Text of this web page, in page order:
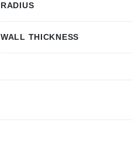
RADIUS
WALL THICKNESS